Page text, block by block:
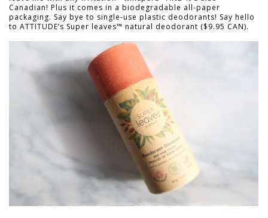
Canadian! Plus it comes in a biodegradable all-paper
packaging. Say bye to single-use plastic deodorants! Say hello
to ATTITUDE’s Super leaves™ natural deodorant ($9.95 CAN).